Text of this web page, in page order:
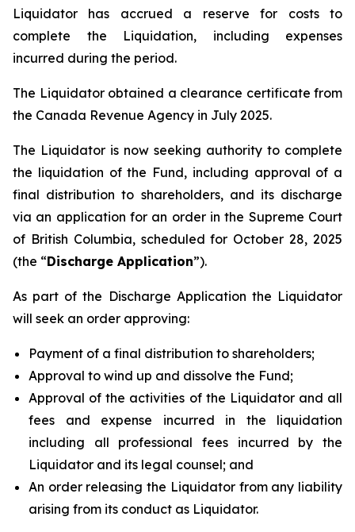
Liquidator has accrued a reserve for costs to
complete the Liquidation, including expenses
incurred during the period.
The Liquidator obtained a clearance certificate from
the Canada Revenue Agency in July 2025.
The Liquidator is now seeking authority to complete
the liquidation of the Fund, including approval of a
final distribution to shareholders, and its discharge
via an application for an order in the Supreme Court
of British Columbia, scheduled for October 28, 2025
(the “Discharge Application”).
As part of the Discharge Application the Liquidator
will seek an order approving:
Payment of a final distribution to shareholders;
Approval to wind up and dissolve the Fund;
Approval of the activities of the Liquidator and all
fees and expense incurred in the liquidation
including all professional fees incurred by the
Liquidator and its legal counsel; and
An order releasing the Liquidator from any liability
arising from its conduct as Liquidator.